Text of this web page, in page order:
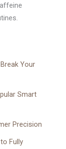
Your
Smart
Precision
Fully